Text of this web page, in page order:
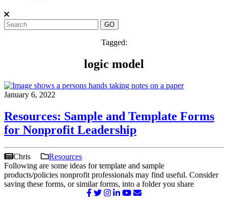
Tagged:
logic model
January 6, 2022
Resources: Sample and Template Forms
for Nonprofit Leadership
Chris
Resources
Following are some ideas for template and sample
products/policies nonprofit professionals may find useful. Consider
saving these forms, or similar forms, into a folder you share